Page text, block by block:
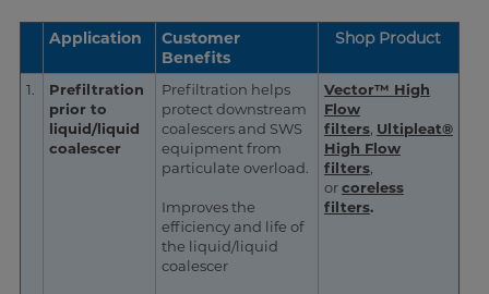
Application
Customer
Benefits
Shop Product
1.
Prefiltration
prior to
liquid/liquid
coalescer
Prefiltration helps
protect downstream
coalescers and SWS
equipment from
particulate overload.
Improves the
efficiency and life of
the liquid/liquid
coalescer
Vector™ High
Flow
filters, Ultipleat®
High Flow
filters,
orcoreless
filters.